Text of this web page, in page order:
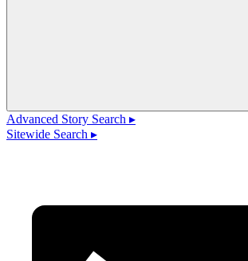
Advanced Story Search ▸
Sitewide Search ▸